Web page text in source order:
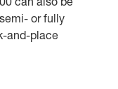
or fully
and-place